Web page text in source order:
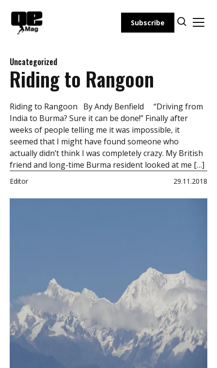
content
Subscribe
Uncategorized
Riding to Rangoon
Riding to Rangoon By Andy Benfield “Driving from
India to Burma? Sure it can be done!” Finally after
weeks of people telling me it was impossible, it
seemed that I might have found someone who
actually didn’t think I was completely crazy. My British
friend and long-time Burma resident looked at me […]
Editor 29.11.2018